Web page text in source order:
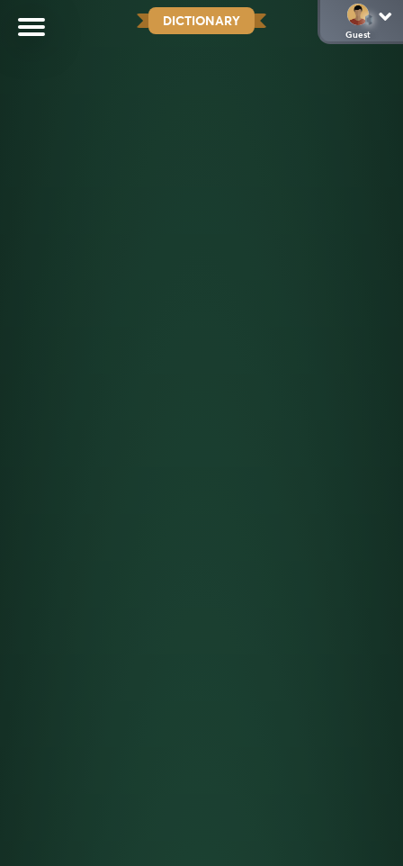
DICTIONARY
Guest